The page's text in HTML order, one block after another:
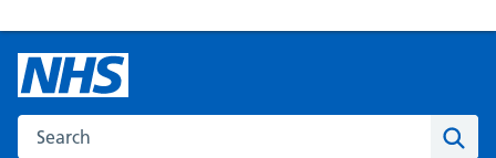
Search the NHS website